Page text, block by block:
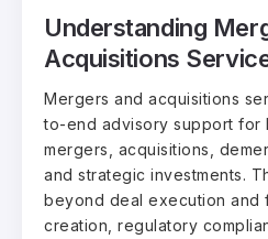
Understanding
Acquisitions
Mergers and acquisitions
to-end advisory support for
mergers, acquisitions,
and strategic investments.
beyond deal execution and
creation, regulatory